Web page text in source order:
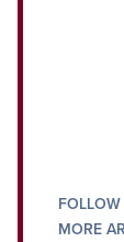
MORE